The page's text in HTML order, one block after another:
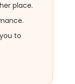
place.
to